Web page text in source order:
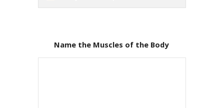
Name the Muscles of the Body